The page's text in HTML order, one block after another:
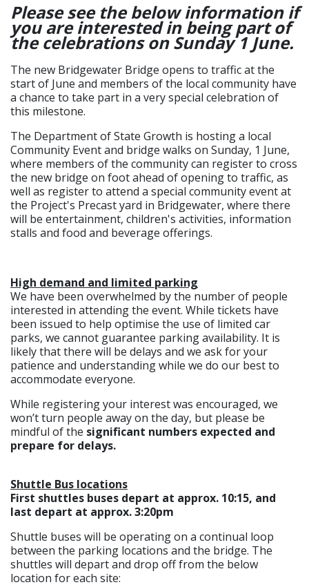
Please see the below information if
you are interested in being part of
the celebrations on Sunday 1 June.
The new Bridgewater Bridge opens to traffic at the
start of June and members of the local community have
a chance to take part in a very special celebration of
this milestone.
The Department of State Growth is hosting a local
Community Event and bridge walks on Sunday, 1 June,
where members of the community can register to cross
the new bridge on foot ahead of opening to traffic, as
well as register to attend a special community event at
the Project's Precast yard in Bridgewater, where there
will be entertainment, children's activities, information
stalls and food and beverage offerings.
High demand and limited parking
We have been overwhelmed by the number of people
interested in attending the event. While tickets have
been issued to help optimise the use of limited car
parks, we cannot guarantee parking availability. It is
likely that there will be delays and we ask for your
patience and understanding while we do our best to
accommodate everyone.
While registering your interest was encouraged, we
won’t turn people away on the day, but please be
mindful of the significant numbers expected and
prepare for delays.
Shuttle Bus locations
First shuttles buses depart at approx. 10:15, and
last depart at approx. 3:20pm
Shuttle buses will be operating on a continual loop
between the parking locations and the bridge. The
shuttles will depart and drop off from the below
location for each site: